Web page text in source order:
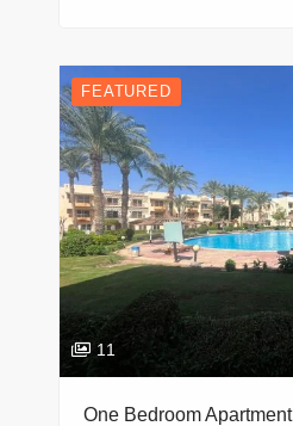
FEATURED
11
One Bedroom Apartment